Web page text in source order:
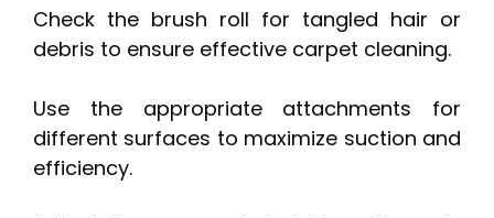
Check the brush roll for tangled hair or
debris to ensure effective carpet cleaning.
Use the appropriate attachments for
different surfaces to maximize suction and
efficiency.